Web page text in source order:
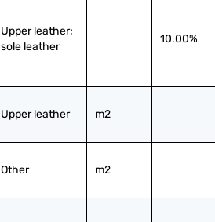
Upper leather;
sole leather
10.00%
Upper leather m2
Other m2